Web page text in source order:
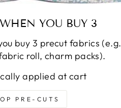
YOU BUY 3
buy 3 precut fabrics (e.g.
roll, charm packs).
applied at cart
PRE-CUTS